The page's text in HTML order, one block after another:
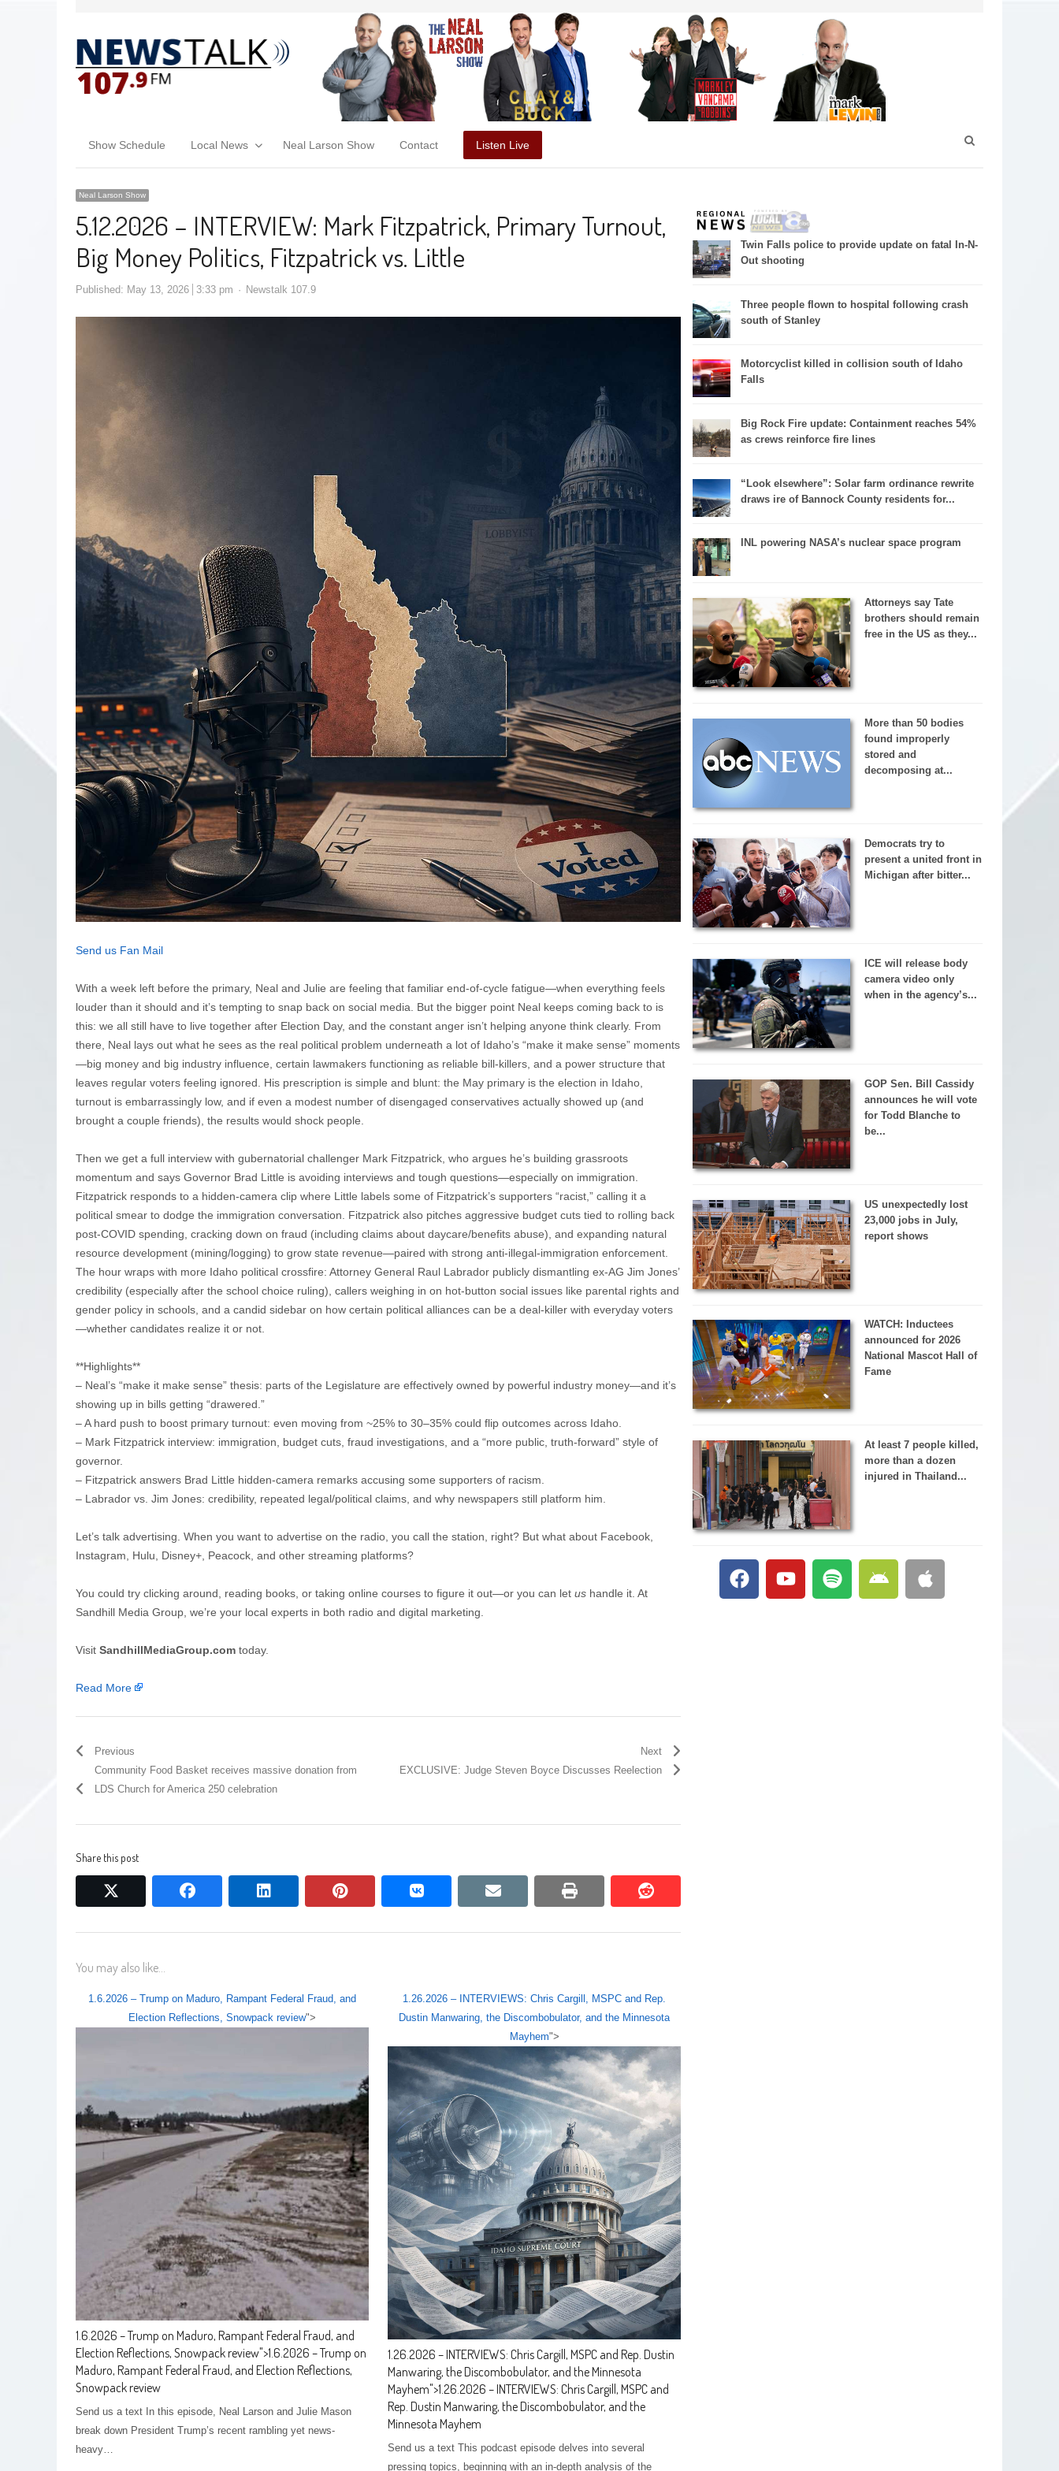
Show Schedule Local News Neal Larson Show Contact Listen Live
Neal Larson Show
5.12.2026 – INTERVIEW: Mark Fitzpatrick, Primary Turnout,
Big Money Politics, Fitzpatrick vs. Little
Published: May 13, 2026 3:33 pm Newstalk 107.9
Send us Fan Mail
With a week left before the primary, Neal and Julie are feeling that familiar end-of-cycle fatigue—when everything feels
louder than it should and it’s tempting to snap back on social media. But the bigger point Neal keeps coming back to is
this: we all still have to live together after Election Day, and the constant anger isn’t helping anyone think clearly. From
there, Neal lays out what he sees as the real political problem underneath a lot of Idaho’s “make it make sense” moments
—big money and big industry influence, certain lawmakers functioning as reliable bill-killers, and a power structure that
leaves regular voters feeling ignored. His prescription is simple and blunt: the May primary is the election in Idaho,
turnout is embarrassingly low, and if even a modest number of disengaged conservatives actually showed up (and
brought a couple friends), the results would shock people.
Then we get a full interview with gubernatorial challenger Mark Fitzpatrick, who argues he’s building grassroots
momentum and says Governor Brad Little is avoiding interviews and tough questions—especially on immigration.
Fitzpatrick responds to a hidden-camera clip where Little labels some of Fitzpatrick’s supporters “racist,” calling it a
political smear to dodge the immigration conversation. Fitzpatrick also pitches aggressive budget cuts tied to rolling back
post-COVID spending, cracking down on fraud (including claims about daycare/benefits abuse), and expanding natural
resource development (mining/logging) to grow state revenue—paired with strong anti-illegal-immigration enforcement.
The hour wraps with more Idaho political crossfire: Attorney General Raul Labrador publicly dismantling ex-AG Jim Jones’
credibility (especially after the school choice ruling), callers weighing in on hot-button social issues like parental rights and
gender policy in schools, and a candid sidebar on how certain political alliances can be a deal-killer with everyday voters
—whether candidates realize it or not.
**Highlights**
– Neal’s “make it make sense” thesis: parts of the Legislature are effectively owned by powerful industry money—and it’s
showing up in bills getting “drawered.”
– A hard push to boost primary turnout: even moving from ~25% to 30–35% could flip outcomes across Idaho.
– Mark Fitzpatrick interview: immigration, budget cuts, fraud investigations, and a “more public, truth-forward” style of
governor.
– Fitzpatrick answers Brad Little hidden-camera remarks accusing some supporters of racism.
– Labrador vs. Jim Jones: credibility, repeated legal/political claims, and why newspapers still platform him.
Let’s talk advertising. When you want to advertise on the radio, you call the station, right? But what about Facebook,
Instagram, Hulu, Disney+, Peacock, and other streaming platforms?
You could try clicking around, reading books, or taking online courses to figure it out—or you can let us handle it. At
Sandhill Media Group, we’re your local experts in both radio and digital marketing.
Visit SandhillMediaGroup.com today.
Read More
Previous
Community Food Basket receives massive donation from
LDS Church for America 250 celebration
Next
EXCLUSIVE: Judge Steven Boyce Discusses Reelection
Share this post
facebook linkedin pinterest vkontakte email print reddit
reddit
You may also like...
1.6.2026 – Trump on Maduro, Rampant Federal Fraud, and
Election Reflections, Snowpack review">
1.6.2026 – Trump on Maduro, Rampant Federal Fraud, and
Election Reflections, Snowpack review">1.6.2026 – Trump on
Maduro, Rampant Federal Fraud, and Election Reflections,
Snowpack review
Send us a text In this episode, Neal Larson and Julie Mason
break down President Trump’s recent rambling yet news-
heavy…
1.26.2026 – INTERVIEWS: Chris Cargill, MSPC and Rep.
Dustin Manwaring, the Discombobulator, and the Minnesota
Mayhem">
1.26.2026 – INTERVIEWS: Chris Cargill, MSPC and Rep. Dustin
Manwaring, the Discombobulator, and the Minnesota
Mayhem">1.26.2026 – INTERVIEWS: Chris Cargill, MSPC and
Rep. Dustin Manwaring, the Discombobulator, and the
Minnesota Mayhem
Send us a text This podcast episode delves into several
pressing topics, beginning with an in-depth analysis of the
Twin Falls police to provide update on fatal In-N-
Out shooting
Three people flown to hospital following crash
south of Stanley
Motorcyclist killed in collision south of Idaho
Falls
Big Rock Fire update: Containment reaches 54%
as crews reinforce fire lines
“Look elsewhere”: Solar farm ordinance rewrite
draws ire of Bannock County residents for...
INL powering NASA’s nuclear space program
Attorneys say Tate
brothers should remain
free in the US as they...
More than 50 bodies
found improperly
stored and
decomposing at...
Democrats try to
present a united front in
Michigan after bitter...
ICE will release body
camera video only
when in the agency’s...
GOP Sen. Bill Cassidy
announces he will vote
for Todd Blanche to
be...
US unexpectedly lost
23,000 jobs in July,
report shows
WATCH: Inductees
announced for 2026
National Mascot Hall of
Fame
At least 7 people killed,
more than a dozen
injured in Thailand...